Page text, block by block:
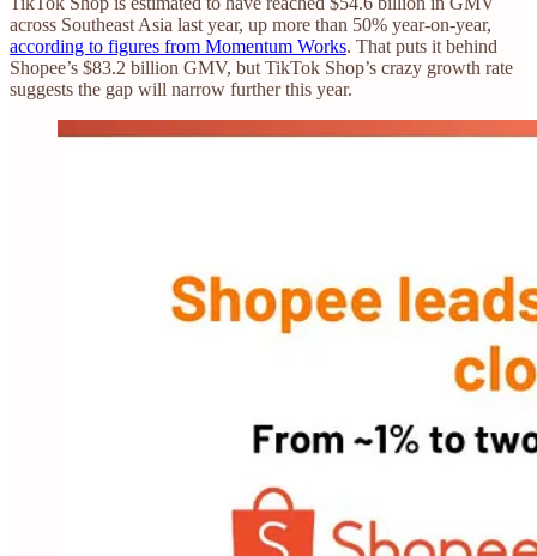
across Southeast Asia last year, up more than 50% year-on-year,
according to figures from Momentum Works. That puts it behind
Shopee’s $83.2 billion GMV, but TikTok Shop’s crazy growth rate
suggests the gap will narrow further this year.